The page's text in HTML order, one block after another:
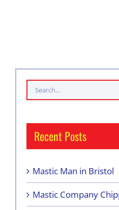
Search
for:
Recent Posts
Mastic Man in Bristol
Mastic Company